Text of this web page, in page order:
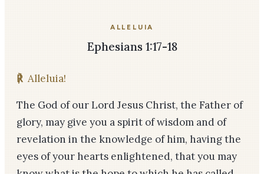
ALLELUIA
Ephesians 1:17-18
℟ Alleluia!
The God of our Lord Jesus Christ, the Father of
glory, may give you a spirit of wisdom and of
revelation in the knowledge of him, having the
eyes of your hearts enlightened, that you may